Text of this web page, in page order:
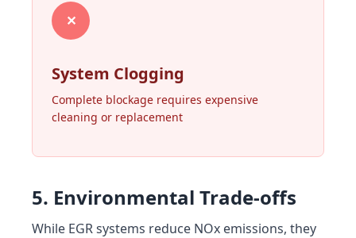
✕
System Clogging
Complete blockage requires expensive
cleaning or replacement
5. Environmental Trade-offs
While EGR systems reduce NOx emissions, they